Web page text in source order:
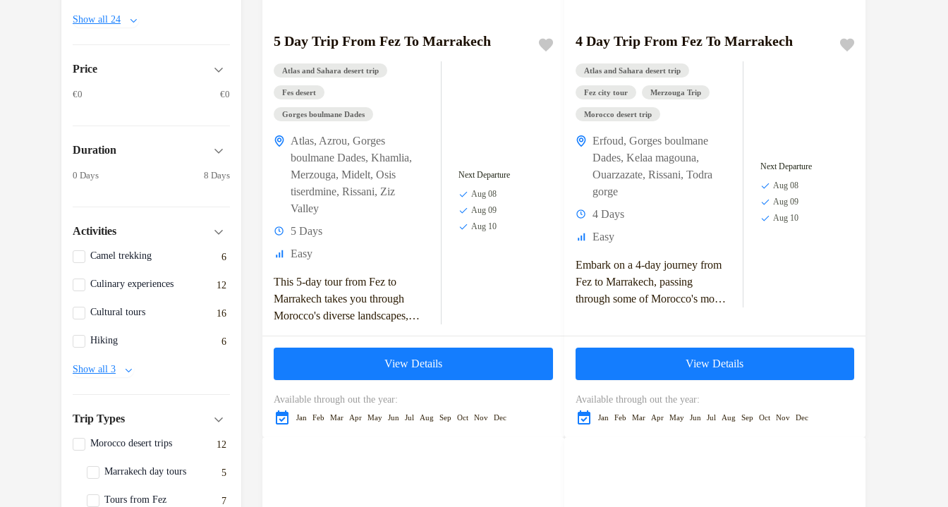
Show all 24
Price
€0 €0
Duration
0 Days 8 Days
Activities
Camel trekking 6
Culinary experiences 12
Cultural tours 16
Hiking 6
Show all 3
Trip Types
Morocco desert trips 12
Marrakech day tours 5
Tours from Fez 7
5 Day Trip From Fez To Marrakech
Atlas and Sahara desert trip
Fes desert
Gorges boulmane Dades
Atlas, Azrou, Gorges
boulmane Dades, Khamlia,
Merzouga, Midelt, Osis
tiserdmine, Rissani, Ziz
Valley
5 Days
Easy
This 5-day tour from Fez to
Marrakech takes you through
Morocco's diverse landscapes,
Mountains, Ziz Valley, and
Sahara Desert. Highlights
include...
Next Departure
Aug 08
Aug 09
Aug 10
View Details
Available through out the year:
Jan Feb Mar Apr May Jun Jul Aug Sep Oct Nov Dec
4 Day Trip From Fez To Marrakech
Atlas and Sahara desert trip
Fez city tour Merzouga Trip
Morocco desert trip
Erfoud, Gorges boulmane
Dades, Kelaa magouna,
Ouarzazate, Rissani, Todra
gorge
4 Days
Easy
Embark on a 4-day journey from
Fez to Marrakech, passing
through some of Morocco's most
adventure in Ifrane,...
Next Departure
Aug 08
Aug 09
Aug 10
View Details
Available through out the year:
Jan Feb Mar Apr May Jun Jul Aug Sep Oct Nov Dec